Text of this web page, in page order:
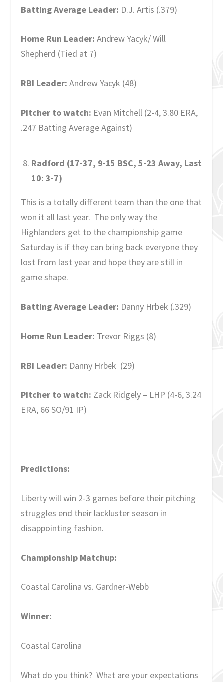
Batting Average Leader: D.J. Artis (.379)
Home Run Leader: Andrew Yacyk/ Will
Shepherd (Tied at 7)
RBI Leader: Andrew Yacyk (48)
Pitcher to watch: Evan Mitchell (2-4, 3.80 ERA,
.247 Batting Average Against)
Radford (17-37, 9-15 BSC, 5-23 Away, Last
10: 3-7)
This is a totally different team than the one that
won it all last year. The only way the
Highlanders get to the championship game
Saturday is if they can bring back everyone they
lost from last year and hope they are still in
game shape.
Batting Average Leader: Danny Hrbek (.329)
Home Run Leader: Trevor Riggs (8)
RBI Leader: Danny Hrbek (29)
Pitcher to watch: Zack Ridgely – LHP (4-6, 3.24
ERA, 66 SO/91 IP)
Predictions:
Liberty will win 2-3 games before their pitching
struggles end their lackluster season in
disappointing fashion.
Championship Matchup:
Coastal Carolina vs. Gardner-Webb
Winner:
Coastal Carolina
What do you think? What are your expectations